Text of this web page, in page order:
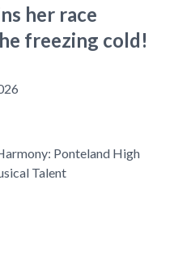
her race
freezing cold!